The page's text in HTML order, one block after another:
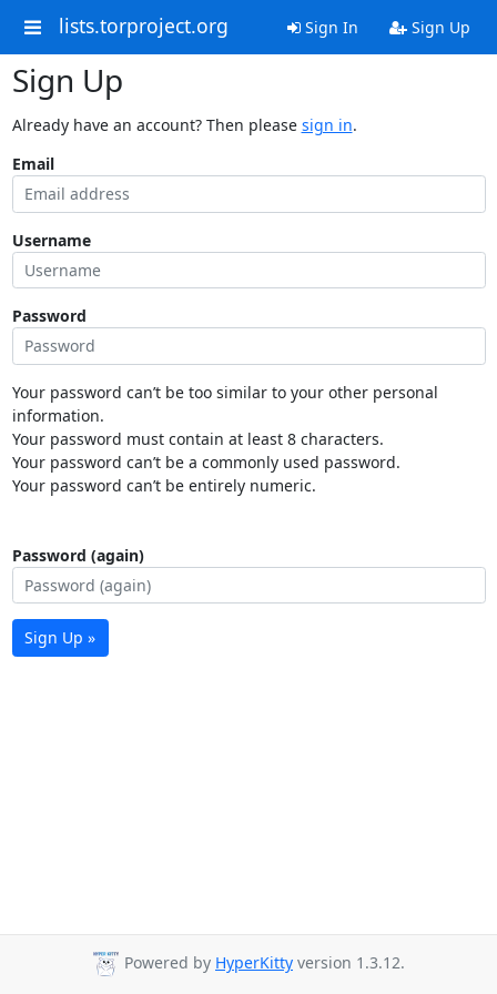
lists.torproject.org Sign In Sign Up
Sign Up
Already have an account? Then please sign in.
Email
Username
Password
Your password can’t be too similar to your other personal
information.
Your password must contain at least 8 characters.
Your password can’t be a commonly used password.
Your password can’t be entirely numeric.
Password (again)
Sign Up »
Powered by HyperKitty version 1.3.12.